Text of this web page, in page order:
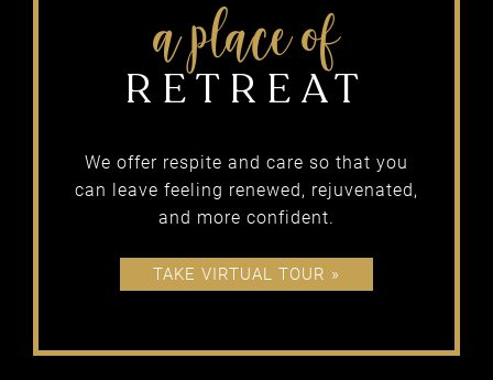
OUR PHILOSOPHY &
At Blondies, we believe in…
We offer respite and care so that you
can leave feeling renewed, rejuvenated,
and more confident.
TAKE VIRTUAL TOUR »